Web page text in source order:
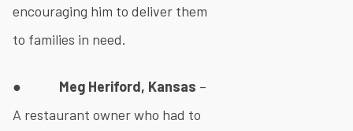
encouraging him to deliver them
to families in need.
● Meg Heriford, Kansas –
A restaurant owner who had to